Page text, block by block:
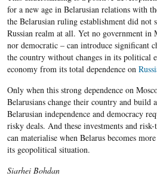
for a new age in Belarusian relations with
the Belarusian ruling establishment did not
Russian realm at all. Yet no government in
nor democratic – can introduce significant
the country without changes in its political
economy from its total dependence on
Only when this strong dependence on
Belarusians change their country and build
Belarusian independence and democracy
risky deals. And these investments and
can materialise when Belarus becomes
its geopolitical situation.
Siarhei Bohdan